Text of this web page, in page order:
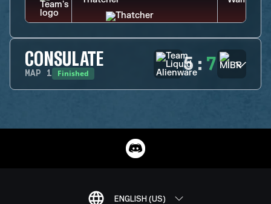
CONSULATE
MAP 1 Finished 5 : 7
ENGLISH (US)